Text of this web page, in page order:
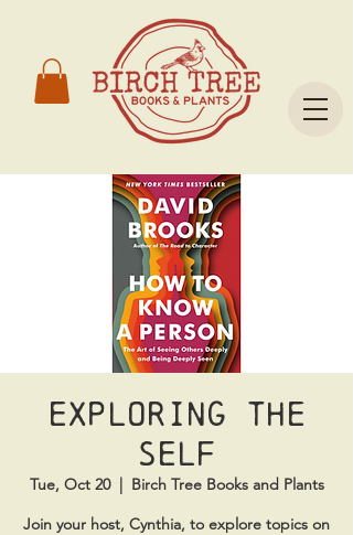
Exploring the
Self
Tue, Oct 20
  |
Birch Tree Books and Plants
Join your host, Cynthia, to explore topics on